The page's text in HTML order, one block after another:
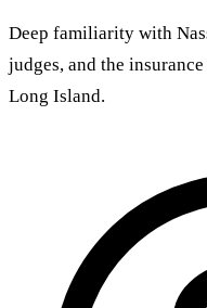
Deep familiarity with
judges, and the
Long Island.